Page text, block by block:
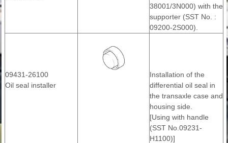
38001/3N000) with the
supporter (SST No. :
09200-2S000).
09431-26100
Oil seal installer
Installation of the
differential oil seal in
the transaxle case and
housing side.
[Using with handle
(SST No.09231-
H1100)]